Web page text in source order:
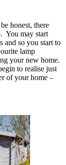
honest, there
You may start
and so you start to
lamp
your new home.
to realise just
of your home –